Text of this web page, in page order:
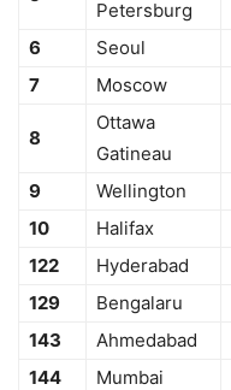
Petersburg
6 Seoul
7
Moscow
8
Ottawa
Gatineau
9 Wellington
10
Halifax
122
Hyderabad
129
Bengalaru
143
Ahmedabad
144
Mumbai